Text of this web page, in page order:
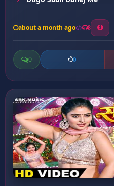
about a month ago 8
0 0